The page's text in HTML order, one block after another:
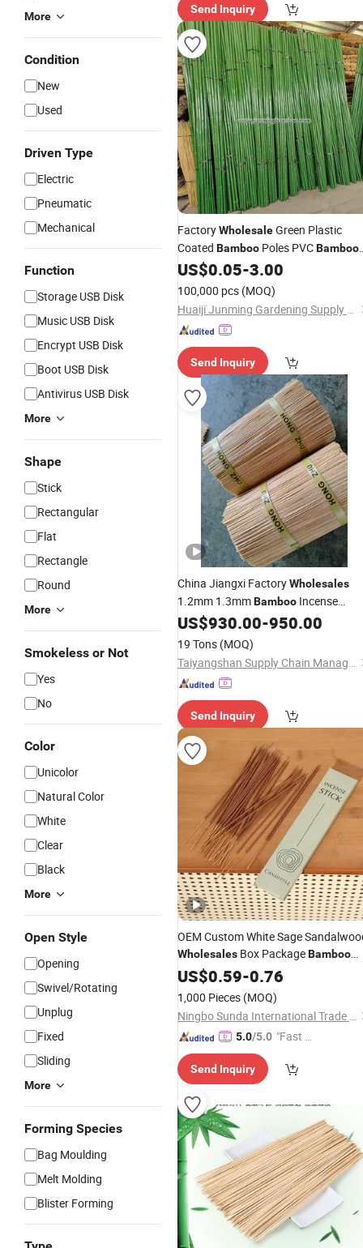
More
Condition
New
Used
Driven Type
Electric
Pneumatic
Mechanical
Function
Storage USB Disk
Music USB Disk
Encrypt USB Disk
Boot USB Disk
Antivirus USB Disk
More
Shape
Stick
Rectangular
Flat
Rectangle
Round
More
Smokeless or Not
Yes
No
Color
Unicolor
Natural Color
White
Clear
Black
More
Open Style
Opening
Swivel/Rotating
Unplug
Fixed
Sliding
More
Forming Species
Bag Moulding
Melt Molding
Blister Forming
Send Inquiry
FactoryWholesaleGreen Plastic
Coated Bamboo Poles PVCBamboo
CaneSticksfor Plant Support and
Decoration
US$0.05-3.00
100,000 pcs (MOQ)
Huaiji Junming Gardening Supply Ltd.
Send Inquiry
China Jiangxi FactoryWholesales
1.2mm 1.3mmBamboo Incense
Sticksfor Making Agarbatti
US$930.00-950.00
19 Tons (MOQ)
Taiyangshan Supply Chain Management (Jiangxi) Co., Ltd.
Send Inquiry
OEM Custom White Sage
Wholesales Box PackageBamboo
Scented Incense Stick
Fragrance, Meditation, Yoga
US$0.59-0.76
1,000 Pieces (MOQ)
Ningbo Sunda International Trade Co., Ltd.
5.0/5.0 "Fast D
Send Inquiry